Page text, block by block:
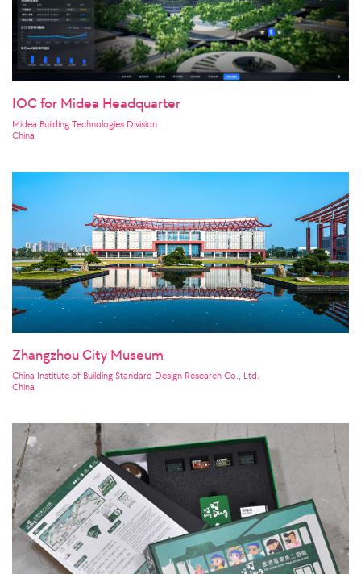
IOC for Midea Headquarter
Midea Building Technologies Division
China
Zhangzhou City Museum
China Institute of Building Standard Design Research Co., Ltd.
China